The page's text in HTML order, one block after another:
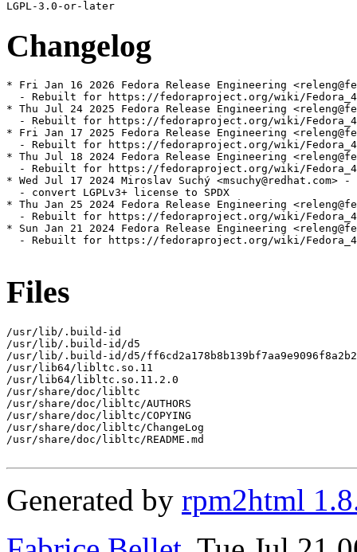
Changelog
* Fri Jan 16 2026 Fedora Release Engineering
- Rebuilt for https://fedoraproject.org/wiki/
* Thu Jul 24 2025 Fedora Release Engineering
- Rebuilt for https://fedoraproject.org/wiki/
* Fri Jan 17 2025 Fedora Release Engineering
- Rebuilt for https://fedoraproject.org/wiki/
* Thu Jul 18 2024 Fedora Release Engineering
- Rebuilt for https://fedoraproject.org/wiki/
* Wed Jul 17 2024 Miroslav Suchý <msuchy@redhat.com>
  - convert LGPLv3+ license to SPDX
* Thu Jan 25 2024 Fedora Release Engineering
- Rebuilt for https://fedoraproject.org/wiki/
* Sun Jan 21 2024 Fedora Release Engineering
- Rebuilt for https://fedoraproject.org/wiki/
Files
/usr/lib/.build-id
/usr/lib/.build-id/d5
/usr/lib/.build-id/d5/
/usr/lib64/libltc.so.11
/usr/lib64/libltc.so.11.2.0
/usr/share/doc/libltc
/usr/share/doc/libltc/AUTHORS
/usr/share/doc/libltc/COPYING
/usr/share/doc/libltc/ChangeLog
/usr/share/doc/libltc/README.md
Generated by rpm2html